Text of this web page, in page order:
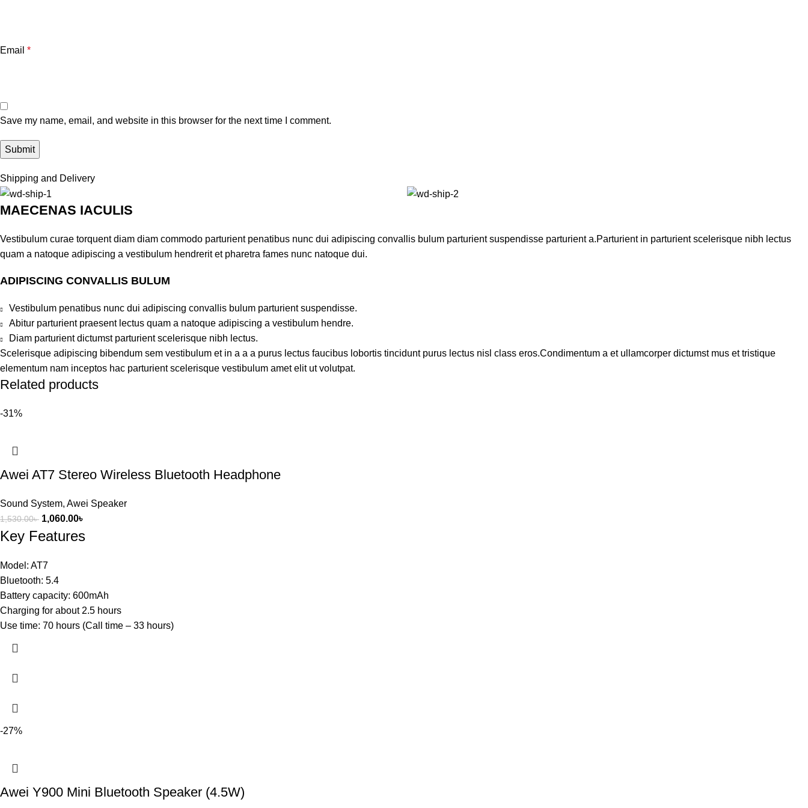
Email *
Save my name, email, and website in this browser for the next time I comment.
Shipping and Delivery
MAECENAS IACULIS
Vestibulum curae torquent diam diam commodo parturient penatibus nunc dui adipiscing convallis bulum parturient suspendisse parturient a.Parturient in parturient scelerisque nibh lectus
quam a natoque adipiscing a vestibulum hendrerit et pharetra fames nunc natoque dui.
ADIPISCING CONVALLIS BULUM
Vestibulum penatibus nunc dui adipiscing convallis bulum parturient suspendisse.
Abitur parturient praesent lectus quam a natoque adipiscing a vestibulum hendre.
Diam parturient dictumst parturient scelerisque nibh lectus.
Scelerisque adipiscing bibendum sem vestibulum et in a a a purus lectus faucibus lobortis tincidunt purus lectus nisl class eros.Condimentum a et ullamcorper dictumst mus et tristique
elementum nam inceptos hac parturient scelerisque vestibulum amet elit ut volutpat.
Related products
-31%
Awei AT7 Stereo Wireless Bluetooth Headphone
Sound System, Awei Speaker
1,530.00৳ 1,060.00৳
Key Features
Model: AT7
Bluetooth: 5.4
Battery capacity: 600mAh
Charging for about 2.5 hours
Use time: 70 hours (Call time – 33 hours)
-27%
Awei Y900 Mini Bluetooth Speaker (4.5W)